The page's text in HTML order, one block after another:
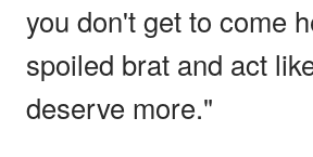
you don't get to come
spoiled brat and act
deserve more."